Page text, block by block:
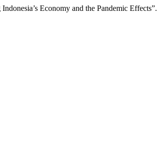
Economy and the Pandemic Effects”.